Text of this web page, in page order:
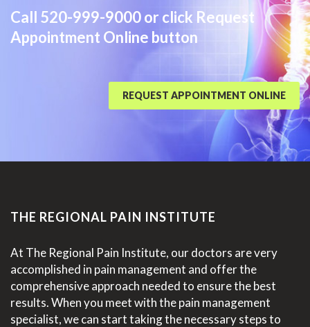
Call 520-999-9000or click Request
Appointment Online button
REQUEST APPOINTMENT ONLINE
THE REGIONAL PAIN INSTITUTE
At The Regional Pain Institute, our doctors are very
accomplished in pain management and offer the
comprehensive approach needed to ensure the best
results. When you meet with the pain management
specialist, we can start taking the necessary steps to